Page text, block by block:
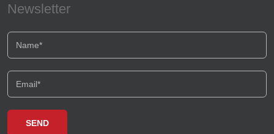
Newsletter